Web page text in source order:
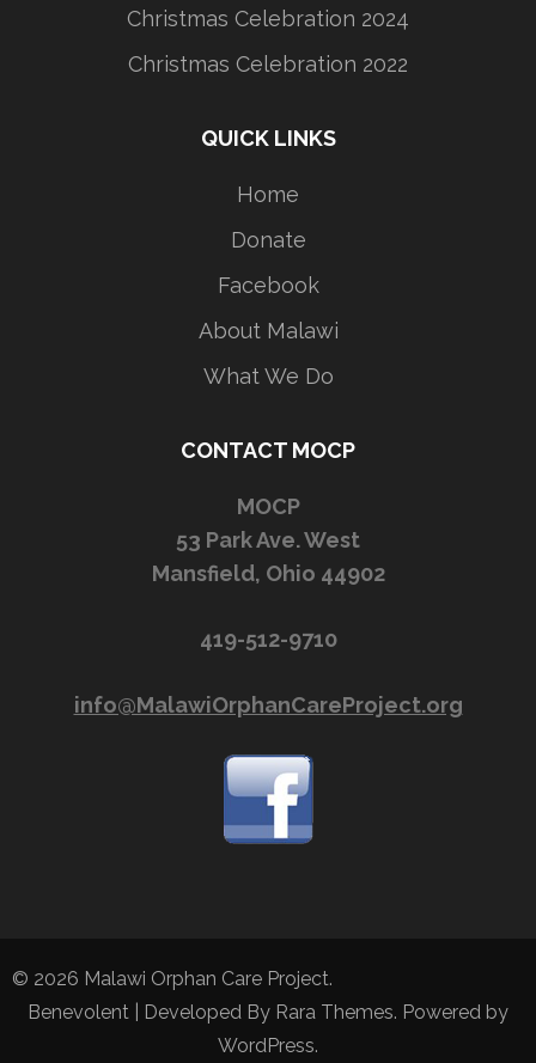
Christmas Celebration 2024
Christmas Celebration 2022
QUICK LINKS
Home
Donate
Facebook
About Malawi
What We Do
CONTACT MOCP
MOCP
53 Park Ave. West
Mansfield, Ohio 44902
419-512-9710
info@MalawiOrphanCareProject.org
© 2026 Malawi Orphan Care Project.
Benevolent | Developed By Rara Themes. Powered by
WordPress.